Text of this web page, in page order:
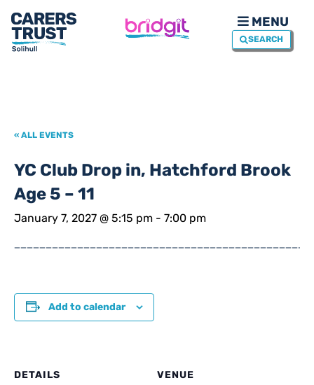
MENU
SEARCH
« ALL EVENTS
YC Club Drop in, Hatchford Brook
Age 5 – 11
January 7, 2027 @ 5:15 pm - 7:00 pm
Add to calendar
DETAILS
VENUE